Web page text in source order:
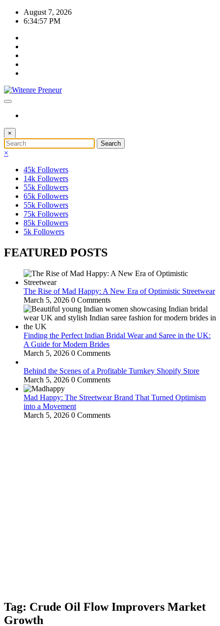
Skip
August 7, 2026
6:34:57 PM
×
×
45k Followers
14k Followers
55k Followers
65k Followers
55k Followers
75k Followers
85k Followers
5k Followers
FEATURED POSTS
The Rise of Mad Happy: A New Era of Optimistic Streetwear
March 5, 2026 0 Comments
Finding the Perfect Indian Bridal Wear and Saree in the UK:
A Guide for Modern Brides
March 5, 2026 0 Comments
Behind the Scenes of a Profitable Turnkey Shopify Store
March 5, 2026 0 Comments
Mad Happy: The Streetwear Brand That Turned Optimism
into a Movement
March 5, 2026 0 Comments
Tag: Crude Oil Flow Improvers Market
Growth